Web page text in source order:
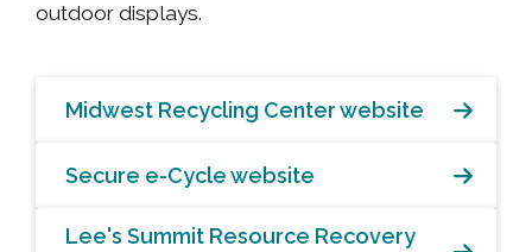
outdoor displays.
Midwest Recycling Center website
Secure e-Cycle website
Lee's Summit Resource Recovery